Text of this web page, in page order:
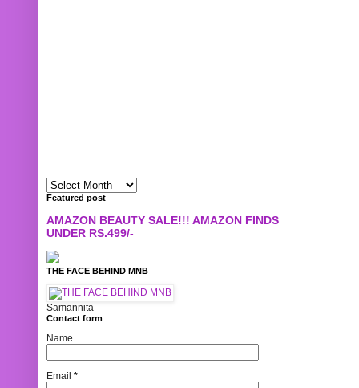
Featured post
AMAZON BEAUTY SALE!!! AMAZON FINDS
UNDER RS.499/-
THE FACE BEHIND MNB
Samannita
Contact form
Name
Email *